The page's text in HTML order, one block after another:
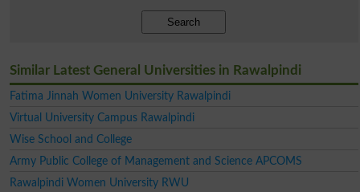
Search
Similar Latest General Universities in Rawalpindi
Fatima Jinnah Women University Rawalpindi
Virtual University Campus Rawalpindi
Wise School and College
Army Public College of Management and Science APCOMS
Rawalpindi Women University RWU